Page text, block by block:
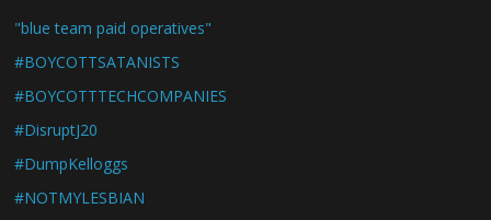
"blue team paid operatives"
#BOYCOTTSATANISTS
#BOYCOTTTECHCOMPANIES
#DisruptJ20
#DumpKelloggs
#NOTMYLESBIAN